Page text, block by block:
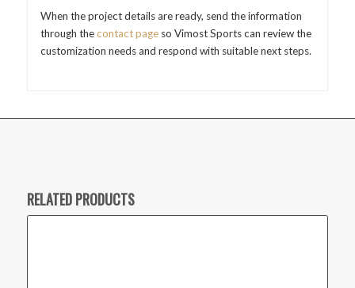
When the project details are ready, send the information
through thecontact pageso Vimost Sports can review the
customization needs and respond with suitable next steps.
RELATED PRODUCTS